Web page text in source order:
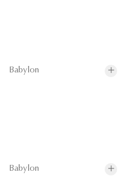
Babylon
Babylon